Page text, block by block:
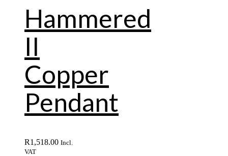
Hammered
II
Copper
Pendant
R1,518.00 Incl.
VAT